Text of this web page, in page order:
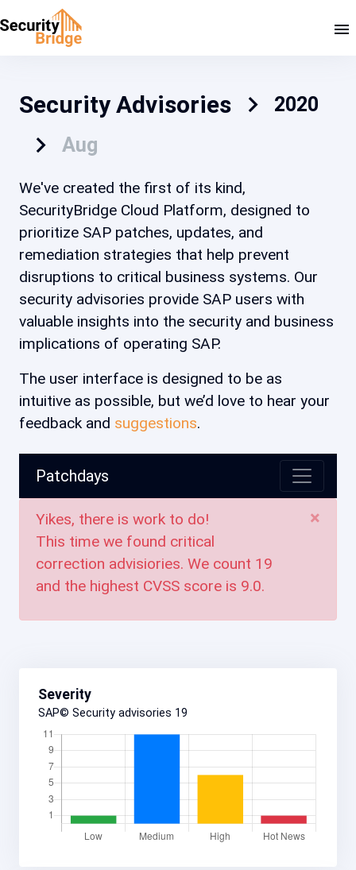
Security Advisories
2020
Aug
We've created the first of its kind,
SecurityBridge Cloud Platform, designed to
prioritize SAP patches, updates, and
remediation strategies that help prevent
disruptions to critical business systems. Our
security advisories provide SAP users with
valuable insights into the security and business
implications of operating SAP.
The user interface is designed to be as
intuitive as possible, but we’d love to hear your
feedback and suggestions.
Patchdays
×
Yikes, there is work to do!
This time we found critical
correction advisiories. We count 19
and the highest CVSS score is 9.0.
Severity
SAP© Security advisories 19